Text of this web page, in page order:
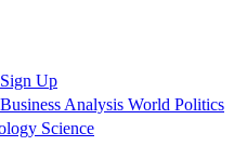
Sign Up
Business Analysis World Politics
Science